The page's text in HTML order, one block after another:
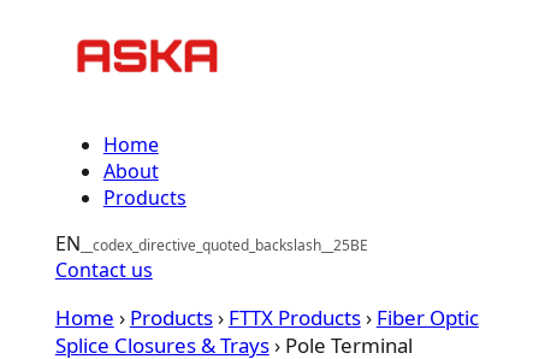
content
Home
About
Products
EN
Contact us
Home › Products› FTTX Products› Fiber Optic
Splice Closures & Trays› Pole Terminal